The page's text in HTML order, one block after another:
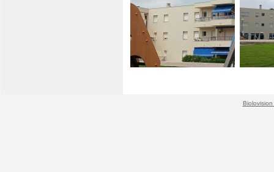
Biolovision